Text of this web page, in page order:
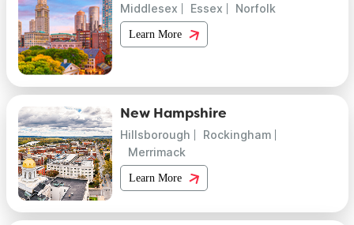
Middlesex Essex Norfolk
Learn More
New Hampshire
Hillsborough
Rockingham
Merrimack
Learn More